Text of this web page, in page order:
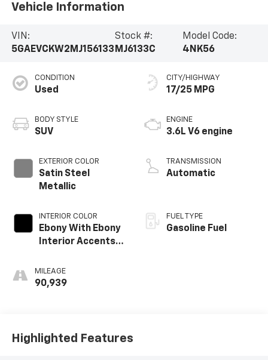
Vehicle Information
VIN:
5GAEVCKW2MJ156133
Stock #:
MJ6133C
Model Code:
4NK56
CONDITION
Used
BODY STYLE
SUV
EXTERIOR COLOR
Satin Steel
Metallic
INTERIOR COLOR
Ebony With Ebony
Interior Accents,
Leather-
Appointed Seats
MILEAGE
90,939
CITY/HIGHWAY
17/25 MPG
ENGINE
3.6L V6 engine
TRANSMISSION
Automatic
FUEL TYPE
Gasoline Fuel
Highlighted Features